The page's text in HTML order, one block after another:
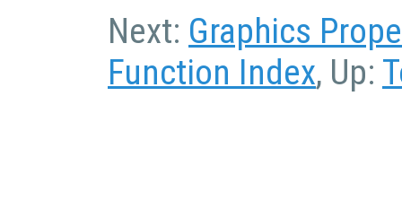
Next: Graphics
Function Index, Up: